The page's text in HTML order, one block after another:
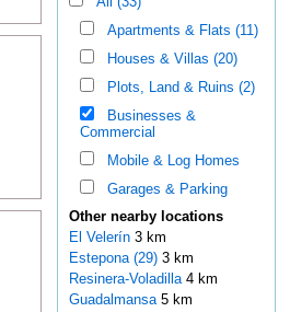
Apartments & Flats (11)
Houses & Villas (20)
Plots, Land & Ruins (2)
Businesses &
Commercial
Mobile & Log Homes
Garages & Parking
Other nearby locations
El Velerín 3 km
Estepona (29)3 km
Resinera-Voladilla 4 km
Guadalmansa 5 km